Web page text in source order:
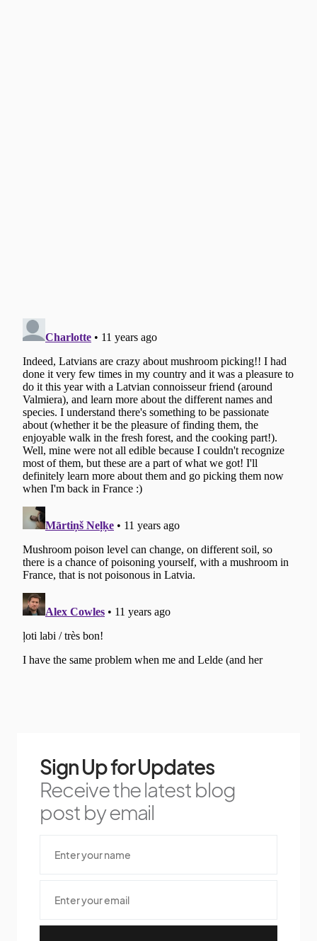
Sign Up for Updates
Receive the latest blog
post by email